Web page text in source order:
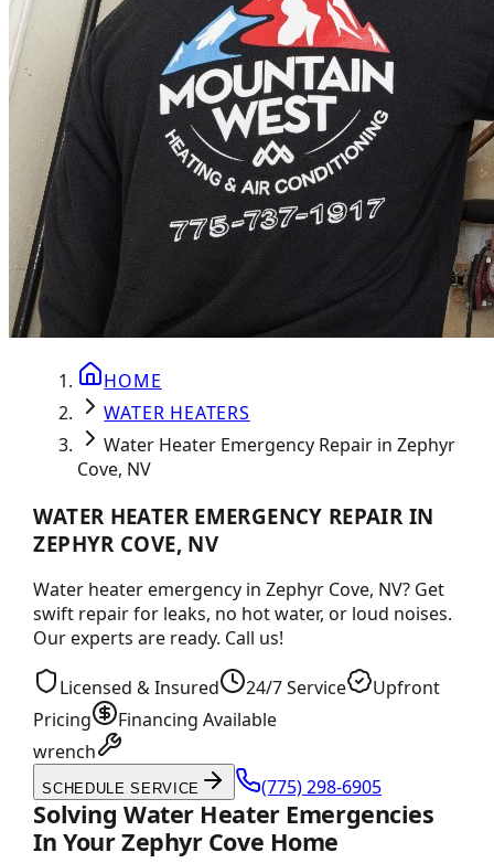
HOME
WATER HEATERS
Water Heater Emergency Repair in Zephyr
Cove, NV
WATER HEATER EMERGENCY REPAIR IN
ZEPHYR COVE, NV
Water heater emergency in Zephyr Cove, NV? Get
swift repair for leaks, no hot water, or loud noises.
Our experts are ready. Call us!
Licensed & Insured 24/7 Service
Upfront
Pricing
Financing Available
wrench
SCHEDULE SERVICE (775) 298-6905
Solving Water Heater Emergencies
In Your Zephyr Cove Home